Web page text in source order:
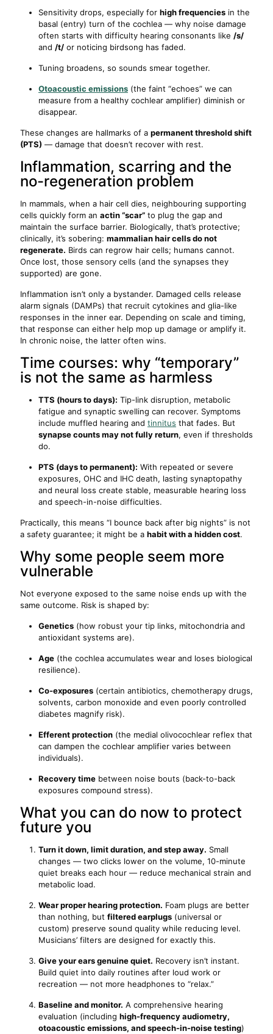
Sensitivity drops, especially for high frequencies in the
basal (entry) turn of the cochlea — why noise damage
often starts with difficulty hearing consonants like /s/
and /t/ or noticing birdsong has faded.
Tuning broadens, so sounds smear together.
Otoacoustic emissions (the faint “echoes” we can
measure from a healthy cochlear amplifier) diminish or
disappear.
These changes are hallmarks of a permanent threshold shift
(PTS) — damage that doesn’t recover with rest.
Inflammation, scarring and the
no-regeneration problem
In mammals, when a hair cell dies, neighbouring supporting
cells quickly form an actin “scar” to plug the gap and
maintain the surface barrier. Biologically, that’s protective;
clinically, it’s sobering: mammalian hair cells do not
regenerate. Birds can regrow hair cells; humans cannot.
Once lost, those sensory cells (and the synapses they
supported) are gone.
Inflammation isn’t only a bystander. Damaged cells release
alarm signals (DAMPs) that recruit cytokines and glia-like
responses in the inner ear. Depending on scale and timing,
that response can either help mop up damage or amplify it.
In chronic noise, the latter often wins.
Time courses: why “temporary”
is not the same as harmless
TTS (hours to days): Tip-link disruption, metabolic
fatigue and synaptic swelling can recover. Symptoms
include muffled hearing and tinnitus that fades. But
synapse counts may not fully return, even if thresholds
do.
PTS (days to permanent): With repeated or severe
exposures, OHC and IHC death, lasting synaptopathy
and neural loss create stable, measurable hearing loss
and speech-in-noise difficulties.
Practically, this means “I bounce back after big nights” is not
a safety guarantee; it might be a habit with a hidden cost.
Why some people seem more
vulnerable
Not everyone exposed to the same noise ends up with the
same outcome. Risk is shaped by:
Genetics (how robust your tip links, mitochondria and
antioxidant systems are).
Age (the cochlea accumulates wear and loses biological
resilience).
Co-exposures (certain antibiotics, chemotherapy drugs,
solvents, carbon monoxide and even poorly controlled
diabetes magnify risk).
Efferent protection (the medial olivocochlear reflex that
can dampen the cochlear amplifier varies between
individuals).
Recovery time between noise bouts (back-to-back
exposures compound stress).
What you can do now to protect
future you
Turn it down, limit duration, and step away. Small
changes — two clicks lower on the volume, 10-minute
quiet breaks each hour — reduce mechanical strain and
metabolic load.
Wear proper hearing protection. Foam plugs are better
than nothing, but filtered earplugs (universal or
custom) preserve sound quality while reducing level.
Musicians’ filters are designed for exactly this.
Give your ears genuine quiet. Recovery isn’t instant.
Build quiet into daily routines after loud work or
recreation — not more headphones to “relax.”
Baseline and monitor. A comprehensive hearing
evaluation (including high-frequency audiometry,
otoacoustic emissions, and speech-in-noise testing)